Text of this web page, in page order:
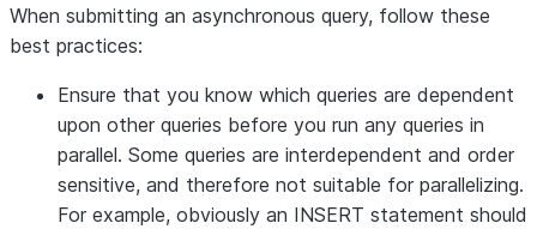
When submitting an asynchronous query, follow these
best practices:
Ensure that you know which queries are dependent
upon other queries before you run any queries in
parallel. Some queries are interdependent and order
sensitive, and therefore not suitable for parallelizing.
For example, obviously an INSERT statement should